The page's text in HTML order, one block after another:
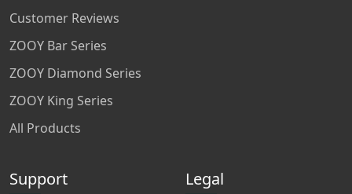
Customer Reviews
ZOOY Bar Series
ZOOY Diamond Series
ZOOY King Series
All Products
Support Legal